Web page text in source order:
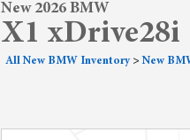
New 2026 BMW
X1 xDrive28i
All New BMW Inventory > New